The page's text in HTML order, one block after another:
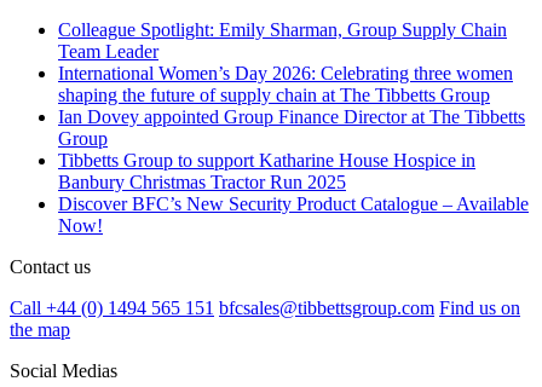
Colleague Spotlight: Emily Sharman, Group Supply Chain
Team Leader
International Women’s Day 2026: Celebrating three women
shaping the future of supply chain at The Tibbetts Group
Ian Dovey appointed Group Finance Director at The Tibbetts
Group
Tibbetts Group to support Katharine House Hospice in
Banbury Christmas Tractor Run 2025
Discover BFC’s New Security Product Catalogue – Available
Now!
Contact us
Call +44 (0) 1494 565 151 bfcsales@tibbettsgroup.com Find us on
the map
Social Medias